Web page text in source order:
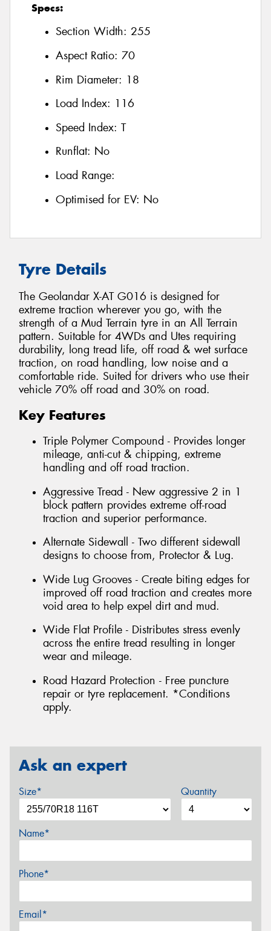
Specs:
Section Width: 255
Aspect Ratio: 70
Rim Diameter: 18
Load Index: 116
Speed Index: T
Runflat: No
Load Range:
Optimised for EV: No
Tyre Details
The Geolandar X-AT G016 is designed for
extreme traction wherever you go, with the
strength of a Mud Terrain tyre in an All Terrain
pattern. Suitable for 4WDs and Utes requiring
durability, long tread life, off road & wet surface
traction, on road handling, low noise and a
comfortable ride. Suited for drivers who use their
vehicle 70% off road and 30% on road.
Key Features
Triple Polymer Compound - Provides longer
mileage, anti-cut & chipping, extreme
handling and off road traction.
Aggressive Tread - New aggressive 2 in 1
block pattern provides extreme off-road
traction and superior performance.
Alternate Sidewall - Two different sidewall
designs to choose from, Protector & Lug.
Wide Lug Grooves - Create biting edges for
improved off road traction and creates more
void area to help expel dirt and mud.
Wide Flat Profile - Distributes stress evenly
across the entire tread resulting in longer
wear and mileage.
Road Hazard Protection - Free puncture
repair or tyre replacement. *Conditions
apply.
Ask an expert
Size* Quantity
Name*
Phone*
Email*